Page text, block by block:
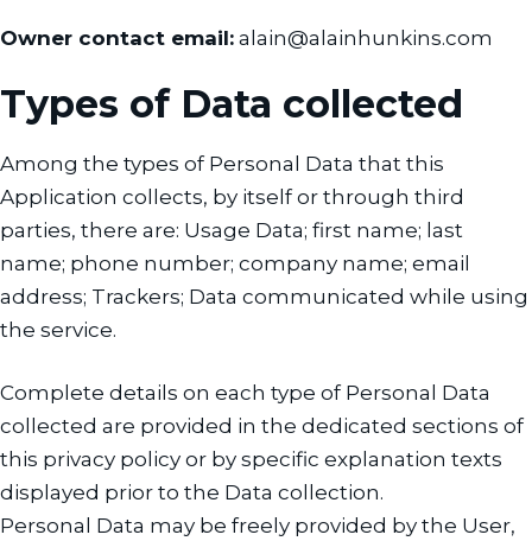
Owner contact email: alain@alainhunkins.com
Types of Data collected
Among the types of Personal Data that this
Application collects, by itself or through third
parties, there are: Usage Data; first name; last
name; phone number; company name; email
address; Trackers; Data communicated while using
the service.
Complete details on each type of Personal Data
collected are provided in the dedicated sections of
this privacy policy or by specific explanation texts
displayed prior to the Data collection.
Personal Data may be freely provided by the User,